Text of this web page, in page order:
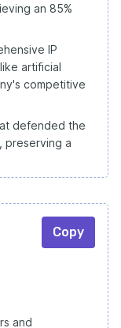
an 85%
IP
artificial
competitive
defended the
preserving a
Copy
and